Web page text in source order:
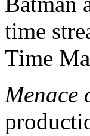
time
Time
Menace